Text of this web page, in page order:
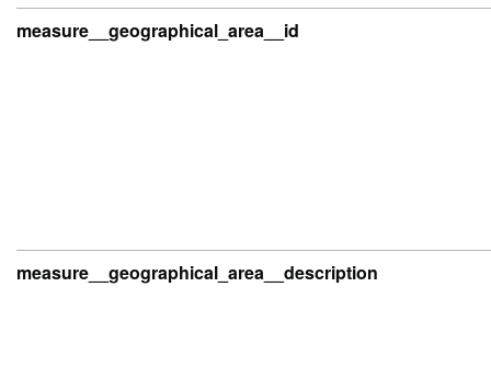
measure__geographical_area__id
measure__geographical_area__description